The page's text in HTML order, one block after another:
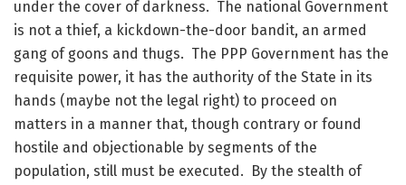
under the cover of darkness. The national Government
is not a thief, a kickdown-the-door bandit, an armed
gang of goons and thugs. The PPP Government has the
requisite power, it has the authority of the State in its
hands (maybe not the legal right) to proceed on
matters in a manner that, though contrary or found
hostile and objectionable by segments of the
population, still must be executed. By the stealth of